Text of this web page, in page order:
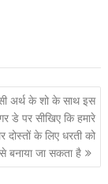
अर्थ के शो के साथ इस
डे पर सीखिए कि हमारे
दोस्तों के लिए धरती को
बनाया जा सकता है